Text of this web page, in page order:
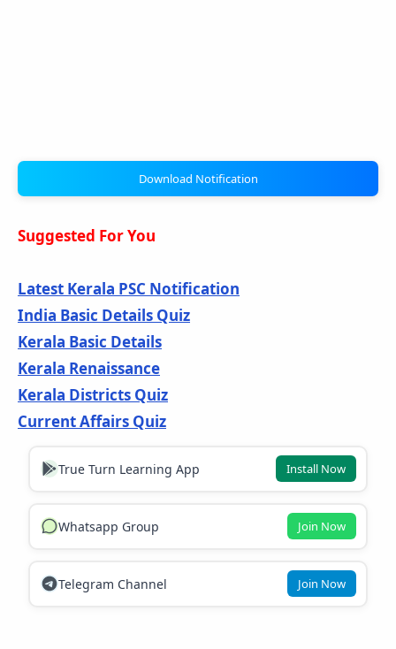
Download Notification
Suggested For You
Latest Kerala PSC Notification
India Basic Details Quiz
Kerala Basic Details
Kerala Renaissance
Kerala Districts Quiz
Current Affairs Quiz
True Turn Learning App Install Now
Whatsapp Group Join Now
Telegram Channel Join Now